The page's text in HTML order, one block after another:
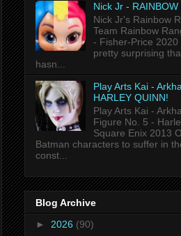
Nick Jr - RAINBOW
Nick Jr's Rainbow
Team Rainbow
- Fisher-Price 2020
pretty surprising
hasn...
Play Arts Kai -
HARLEY QUINN!
Play Arts Kai -
Figure No. 5 -
Square Enix 2013
Batman characters to suffer in
const...
Blog Archive
► 2026 (90)